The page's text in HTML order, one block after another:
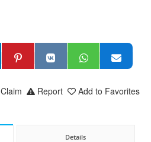
Add to Favorites
Report
Claim
Details